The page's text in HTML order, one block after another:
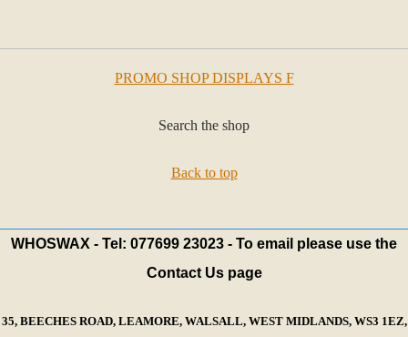
PROMO SHOP DISPLAYS F
Search the shop
Back to top
WHOSWAX - Tel: 077699 23023 - To email please use the
Contact Us page
35, BEECHES ROAD, LEAMORE, WALSALL, WEST MIDLANDS, WS3 1EZ,